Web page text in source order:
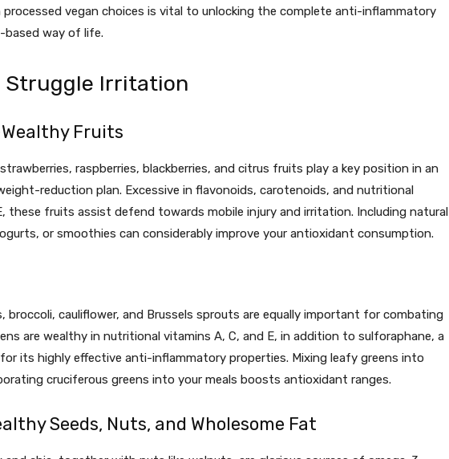
vegan choices is vital to unlocking the complete anti-inflammatory
way of life.
Struggle Irritation
Fruits
raspberries, blackberries, and citrus fruits play a key position in an
reduction plan. Excessive in flavonoids, carotenoids, and nutritional
these fruits assist defend towards mobile injury and irritation. Including natural
or smoothies can considerably improve your antioxidant consumption.
broccoli, cauliflower, and Brussels sprouts are equally important for combating
are wealthy in nutritional vitamins A, C, and E, in addition to sulforaphane, a
its highly effective anti-inflammatory properties. Mixing leafy greens into
cruciferous greens into your meals boosts antioxidant ranges.
Seeds, Nuts, and Wholesome Fat